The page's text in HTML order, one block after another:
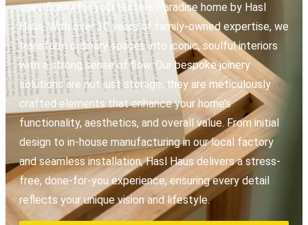
specifically for your Surfers Paradise home by Hasl
Haus. With over 30 years of family-owned expertise, we
transform ordinary spaces into iconic, soulful interiors
with a strong sense of flow. Our bespoke joinery
solutions are not just storage; they are meticulously
crafted elements that enhance your home’s
functionality, aesthetics, and overall value. From initial
design to in-house manufacturing in our local factory
and seamless installation, Hasl Haus delivers a stress-
free, done-for-you experience, ensuring every detail
reflects your unique vision and lifestyle.